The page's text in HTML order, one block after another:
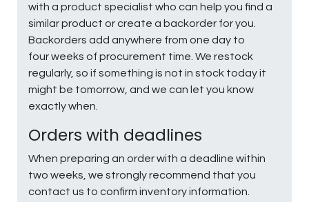
with a product specialist who can help you find a
similar product or create a backorder for you.
Backorders add anywhere from one day to
four weeks of procurement time. We restock
regularly, so if something is not in stock today it
might be tomorrow, and we can let you know
exactly when.
Orders with deadlines
When preparing an order with a deadline within
two weeks, we strongly recommend that you
contact us to confirm inventory information.